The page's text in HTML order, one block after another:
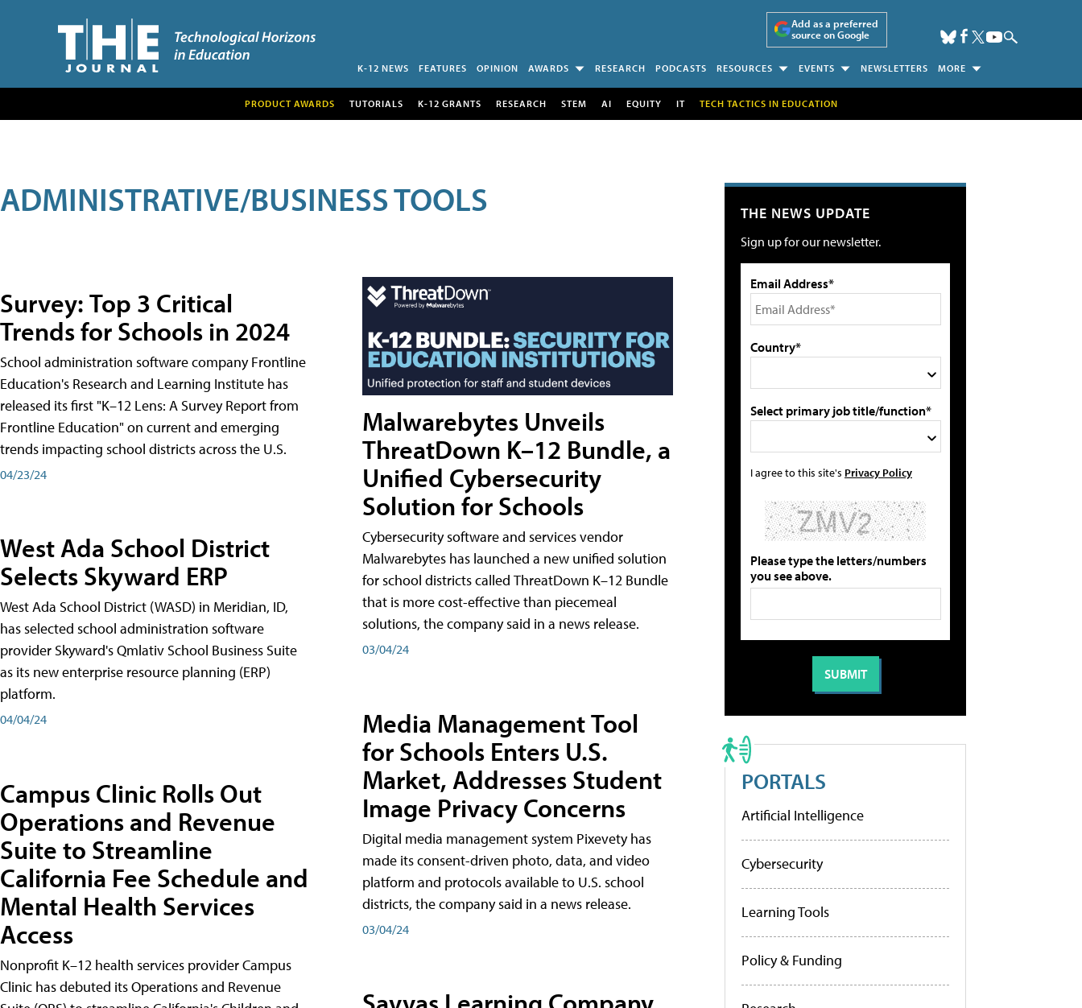
Add as a preferred
source on Google
K-12 NEWS FEATURES OPINION AWARDS RESEARCH PODCASTS RESOURCES EVENTS NEWSLETTERS MORE
PRODUCT AWARDS TUTORIALS K-12 GRANTS RESEARCH STEM AI EQUITY IT TECH TACTICS IN EDUCATION
ADMINISTRATIVE/BUSINESS TOOLS
Survey: Top 3 Critical
Trends for Schools in 2024
School administration software company Frontline
Education's Research and Learning Institute has
released its first "K–12 Lens: A Survey Report from
Frontline Education" on current and emerging
trends impacting school districts across the U.S.
04/23/24
West Ada School District
Selects Skyward ERP
West Ada School District (WASD) in Meridian, ID,
has selected school administration software
provider Skyward's Qmlativ School Business Suite
as its new enterprise resource planning (ERP)
platform.
04/04/24
Campus Clinic Rolls Out
Operations and Revenue
Suite to Streamline
California Fee Schedule and
Mental Health Services
Access
Nonprofit K–12 health services provider Campus
Clinic has debuted its Operations and Revenue
Malwarebytes Unveils
ThreatDown K–12 Bundle, a
Unified Cybersecurity
Solution for Schools
Cybersecurity software and services vendor
Malwarebytes has launched a new unified solution
for school districts called ThreatDown K–12 Bundle
that is more cost-effective than piecemeal
solutions, the company said in a news release.
03/04/24
Media Management Tool
for Schools Enters U.S.
Market, Addresses Student
Image Privacy Concerns
Digital media management system Pixevety has
made its consent-driven photo, data, and video
platform and protocols available to U.S. school
districts, the company said in a news release.
03/04/24
THE NEWS UPDATE
Sign up for our newsletter.
Email Address*
Country*
Select primary job title/function*
I agree to this site's Privacy Policy
Please type the letters/numbers
you see above.
PORTALS
Artificial Intelligence
Cybersecurity
Learning Tools
Policy & Funding